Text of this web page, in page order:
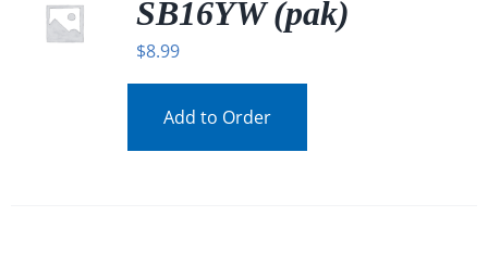
SB16YW (pak)
$8.99
Add to Order